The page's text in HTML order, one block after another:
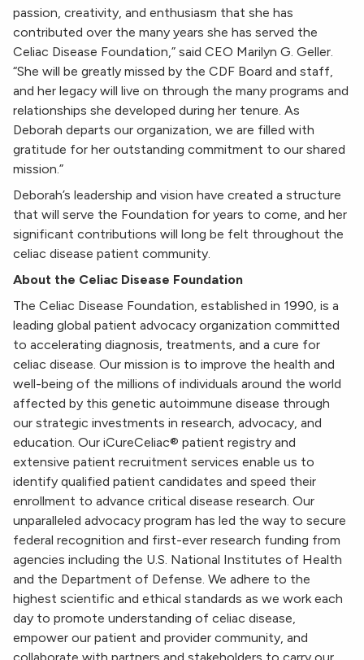
passion, creativity, and enthusiasm that she has
contributed over the many years she has served the
Celiac Disease Foundation,” said CEO Marilyn G. Geller.
“She will be greatly missed by the CDF Board and staff,
and her legacy will live on through the many programs and
relationships she developed during her tenure. As
Deborah departs our organization, we are filled with
gratitude for her outstanding commitment to our shared
mission.”
Deborah’s leadership and vision have created a structure
that will serve the Foundation for years to come, and her
significant contributions will long be felt throughout the
celiac disease patient community.
About the Celiac Disease Foundation
The Celiac Disease Foundation, established in 1990, is a
leading global patient advocacy organization committed
to accelerating diagnosis, treatments, and a cure for
celiac disease. Our mission is to improve the health and
well-being of the millions of individuals around the world
affected by this genetic autoimmune disease through
our strategic investments in research, advocacy, and
education. Our iCureCeliac® patient registry and
extensive patient recruitment services enable us to
identify qualified patient candidates and speed their
enrollment to advance critical disease research. Our
unparalleled advocacy program has led the way to secure
federal recognition and first-ever research funding from
agencies including the U.S. National Institutes of Health
and the Department of Defense. We adhere to the
highest scientific and ethical standards as we work each
day to promote understanding of celiac disease,
empower our patient and provider community, and